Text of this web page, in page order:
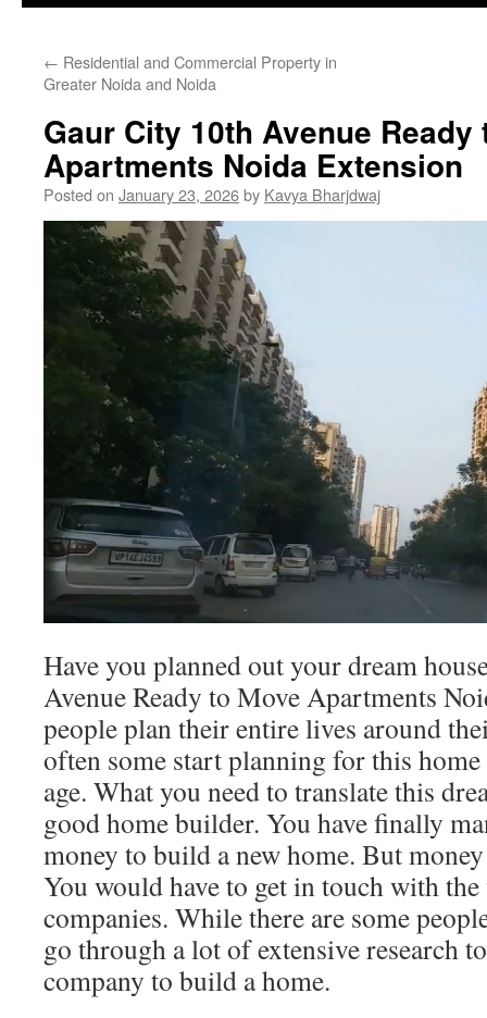
← Residential and Commercial Property in
Greater Noida and Noida
Gaur City 10th Avenue Ready
Apartments Noida Extension
Posted on January 23, 2026by Kavya Bharjdwaj
Have you planned out your dream
Avenue Ready to Move Apartments
people plan their entire lives around
often some start planning for this
age. What you need to translate this
good home builder. You have finally
money to build a new home. But
You would have to get in touch with
companies. While there are some
go through a lot of extensive research
company to build a home.